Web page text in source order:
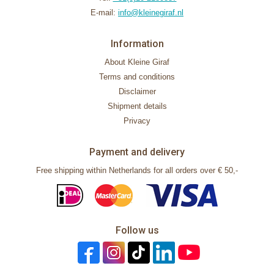
E-mail: info@kleinegiraf.nl
Information
About Kleine Giraf
Terms and conditions
Disclaimer
Shipment details
Privacy
Payment and delivery
Free shipping within Netherlands for all orders over € 50,-
Follow us